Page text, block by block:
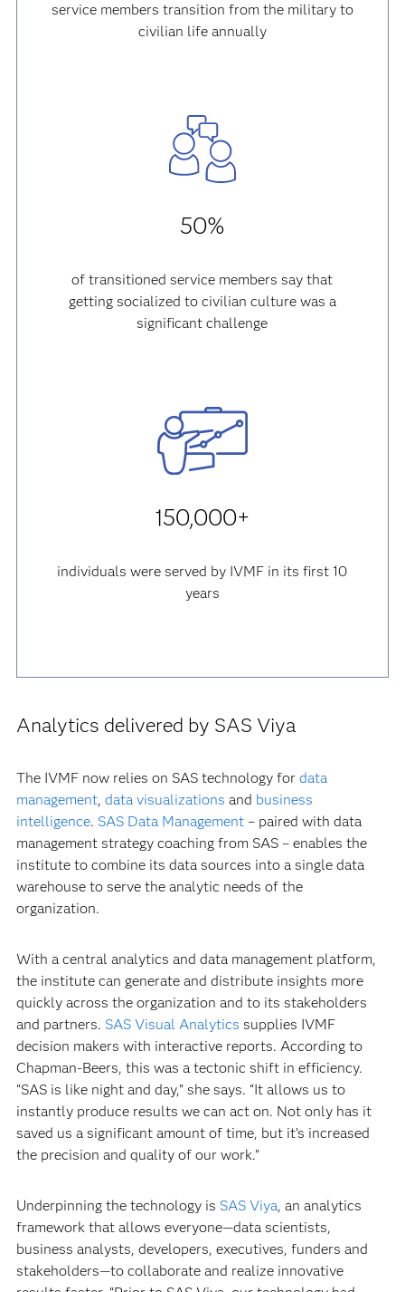
service members transition from the military to
civilian life annually
50%
of transitioned service members say that
getting socialized to civilian culture was a
significant challenge
150,000+
individuals were served by IVMF in its first 10
years
Analytics delivered by SAS Viya
The IVMF now relies on SAS technology for data
management, data visualizations and business
intelligence. SAS Data Management– paired with data
management strategy coaching from SAS – enables the
institute to combine its data sources into a single data
warehouse to serve the analytic needs of the
organization.
With a central analytics and data management platform,
the institute can generate and distribute insights more
quickly across the organization and to its stakeholders
and partners. SAS Visual Analytics supplies IVMF
decision makers with interactive reports. According to
Chapman-Beers, this was a tectonic shift in efficiency.
“SAS is like night and day,” she says. “It allows us to
instantly produce results we can act on. Not only has it
saved us a significant amount of time, but it’s increased
the precision and quality of our work.”
Underpinning the technology is SAS Viya, an analytics
framework that allows everyone—data scientists,
business analysts, developers, executives, funders and
stakeholders—to collaborate and realize innovative